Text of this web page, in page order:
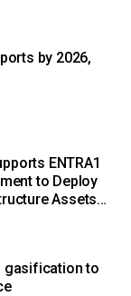
by 2026,
ENTRA1
to Deploy
Assets
gasification to